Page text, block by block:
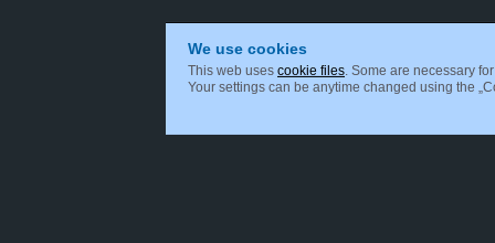
We use cookies
This web uses cookie files . Some are necessary
Your settings can be anytime changed using the